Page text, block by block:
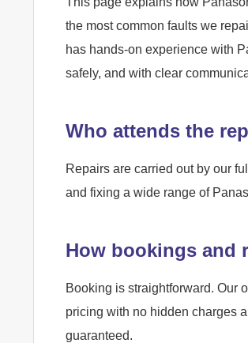
the most common faults we
has hands-on experience with
safely, and with clear
Who attends the
Repairs are carried out by our
and fixing a wide range of
How bookings and
Booking is straightforward. Our
pricing with no hidden charges
guaranteed.